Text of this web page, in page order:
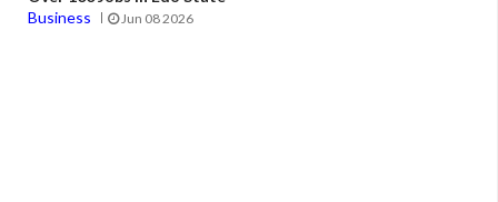
Business
Jun 08 2026